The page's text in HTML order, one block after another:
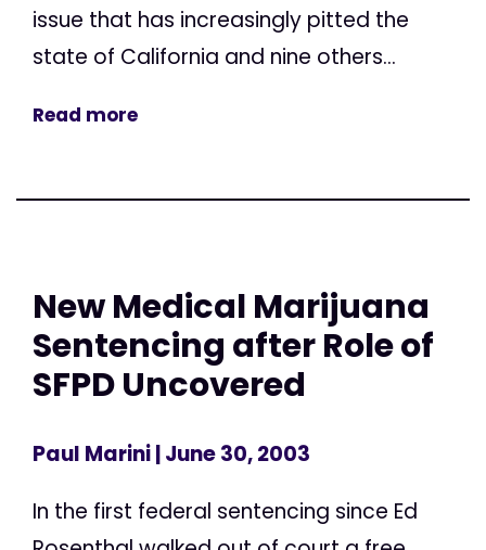
issue that has increasingly pitted the
state of California and nine others...
Read more
New Medical Marijuana
Sentencing after Role of
SFPD Uncovered
Paul Marini| June 30, 2003
In the first federal sentencing since Ed